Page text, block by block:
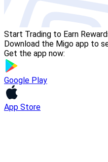
Start Trading to Earn
Download the Migo app to
Get the app now:
Google Play
App Store